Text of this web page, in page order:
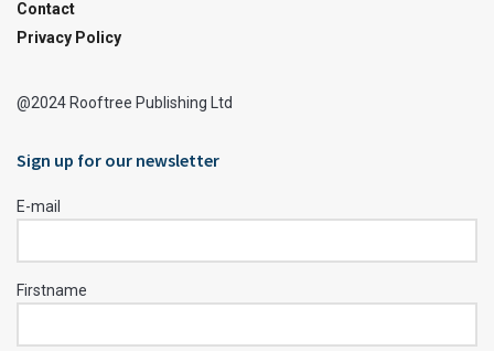
Contact
Privacy Policy
@2024 Rooftree Publishing Ltd
Sign up for our newsletter
E-mail
Firstname